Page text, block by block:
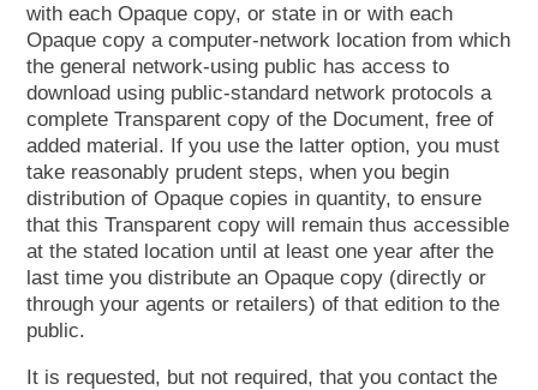
with each Opaque copy, or state in or with each
Opaque copy a computer-network location from which
the general network-using public has access to
download using public-standard network protocols a
complete Transparent copy of the Document, free of
added material. If you use the latter option, you must
take reasonably prudent steps, when you begin
distribution of Opaque copies in quantity, to ensure
that this Transparent copy will remain thus accessible
at the stated location until at least one year after the
last time you distribute an Opaque copy (directly or
through your agents or retailers) of that edition to the
public.
It is requested, but not required, that you contact the